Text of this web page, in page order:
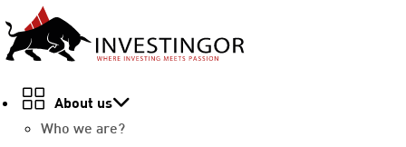
About us
Who we are?